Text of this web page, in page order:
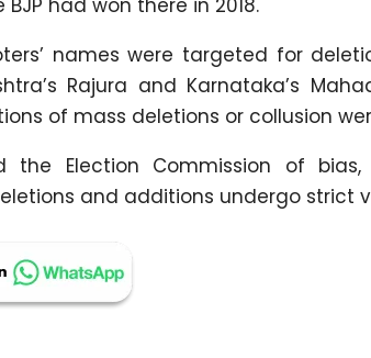
had won there in 2018.
names were targeted for
Rajura and Karnataka’s
of mass deletions or collusion
Election Commission of bias,
and additions undergo strict